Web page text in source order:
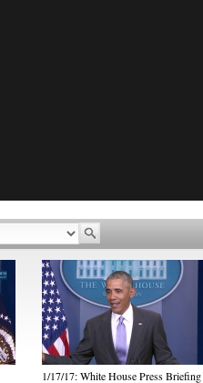
1/17/17: White House Press Briefing